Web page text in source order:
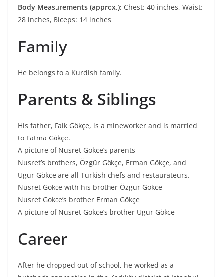
Body Measurements (approx.): Chest: 40 inches, Waist:
28 inches, Biceps: 14 inches
Family
He belongs to a Kurdish family.
Parents & Siblings
His father, Faik Gökçe, is a mineworker and is married
to Fatma Gökçe.
A picture of Nusret Gokce’s parents
Nusret’s brothers, Özgür Gökçe, Erman Gökçe, and
Ugur Gökce are all Turkish chefs and restaurateurs.
Nusret Gokce with his brother Özgür Gokce
Nusret Gokce’s brother Erman Gökçe
A picture of Nusret Gokce’s brother Ugur Gökce
Career
After he dropped out of school, he worked as a